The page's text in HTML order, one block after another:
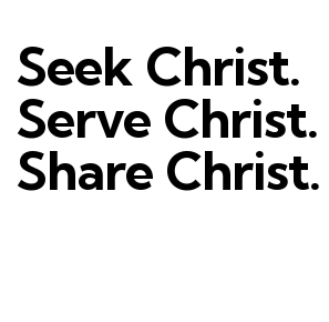
Seek Christ.
Serve Christ.
Share Christ.